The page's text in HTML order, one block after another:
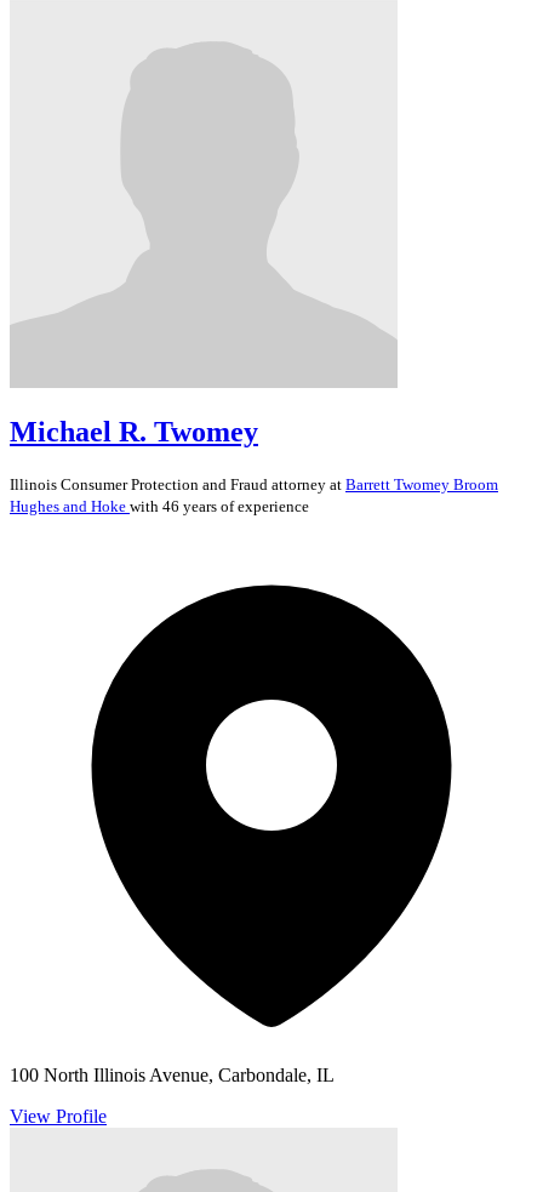
Michael R. Twomey
Illinois Consumer Protection and Fraud attorney at Barrett Twomey Broom
Hughes and Hoke with 46 years of experience
100 North Illinois Avenue, Carbondale, IL
View Profile